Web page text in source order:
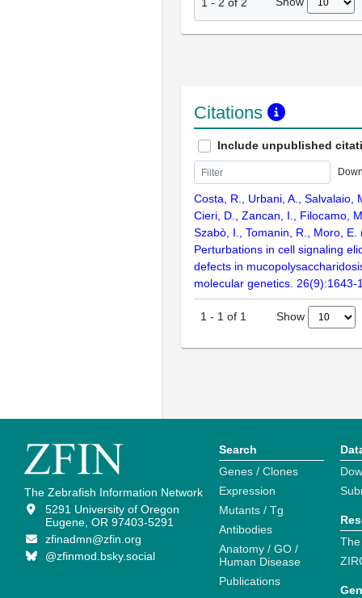
Citations
Include unpublished
Costa, R., Urbani, A., Salvalaio,
Cieri, D., Zancan, I., Filocamo,
Szabò, I., Tomanin, R., Moro, E.
Perturbations in cell signaling
defects in
molecular genetics. 26(9):1643-
1 - 1 of 1 Show
The Zebrafish Information Network
5291 University of Oregon
Eugene, OR 97403-5291
zfinadmn@zfin.org
@zfinmod.bsky.social
Search
Genes / Clones
Expression
Mutants / Tg
Antibodies
Anatomy / GO /
Human Disease
Publications